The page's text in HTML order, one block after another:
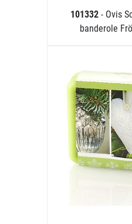
101332 - Ovis
banderole